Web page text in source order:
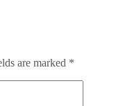
are marked *